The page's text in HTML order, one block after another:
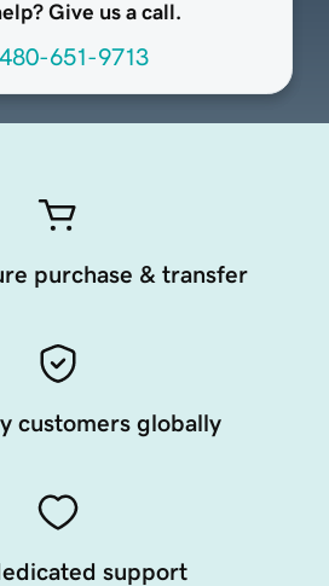
Give us a call.
651-9713
purchase & transfer
customers globally
support